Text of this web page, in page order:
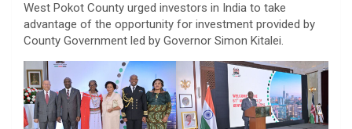
West Pokot County urged investors in India to take
advantage of the opportunity for investment provided by
County Government led by Governor Simon Kitalei.